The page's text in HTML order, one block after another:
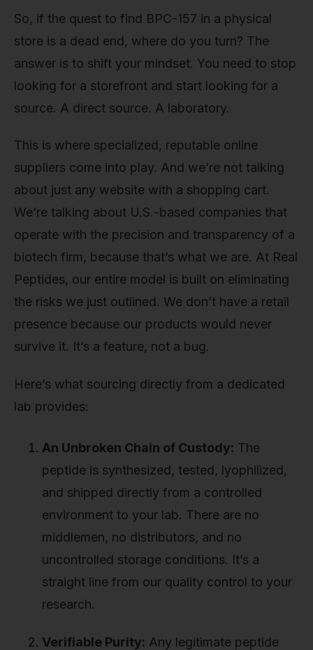
So, if the quest to find BPC-157 in a physical
store is a dead end, where do you turn? The
answer is to shift your mindset. You need to stop
looking for a storefront and start looking for a
source. A direct source. A laboratory.
This is where specialized, reputable online
suppliers come into play. And we’re not talking
about just any website with a shopping cart.
We’re talking about U.S.-based companies that
operate with the precision and transparency of a
biotech firm, because that’s what we are. At Real
Peptides, our entire model is built on eliminating
the risks we just outlined. We don’t have a retail
presence because our products would never
survive it. It’s a feature, not a bug.
Here’s what sourcing directly from a dedicated
lab provides:
An Unbroken Chain of Custody: The
peptide is synthesized, tested, lyophilized,
and shipped directly from a controlled
environment to your lab. There are no
middlemen, no distributors, and no
uncontrolled storage conditions. It’s a
straight line from our quality control to your
research.
Verifiable Purity: Any legitimate peptide